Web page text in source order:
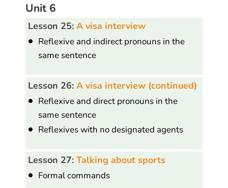
Unit 6
Lesson 25: A visa interview
Reflexive and indirect pronouns in the
same sentence
Lesson 26: A visa interview (continued)
Reflexive and direct pronouns in the
same sentence
Reflexives with no designated agents
Lesson 27: Talking about sports
Formal commands